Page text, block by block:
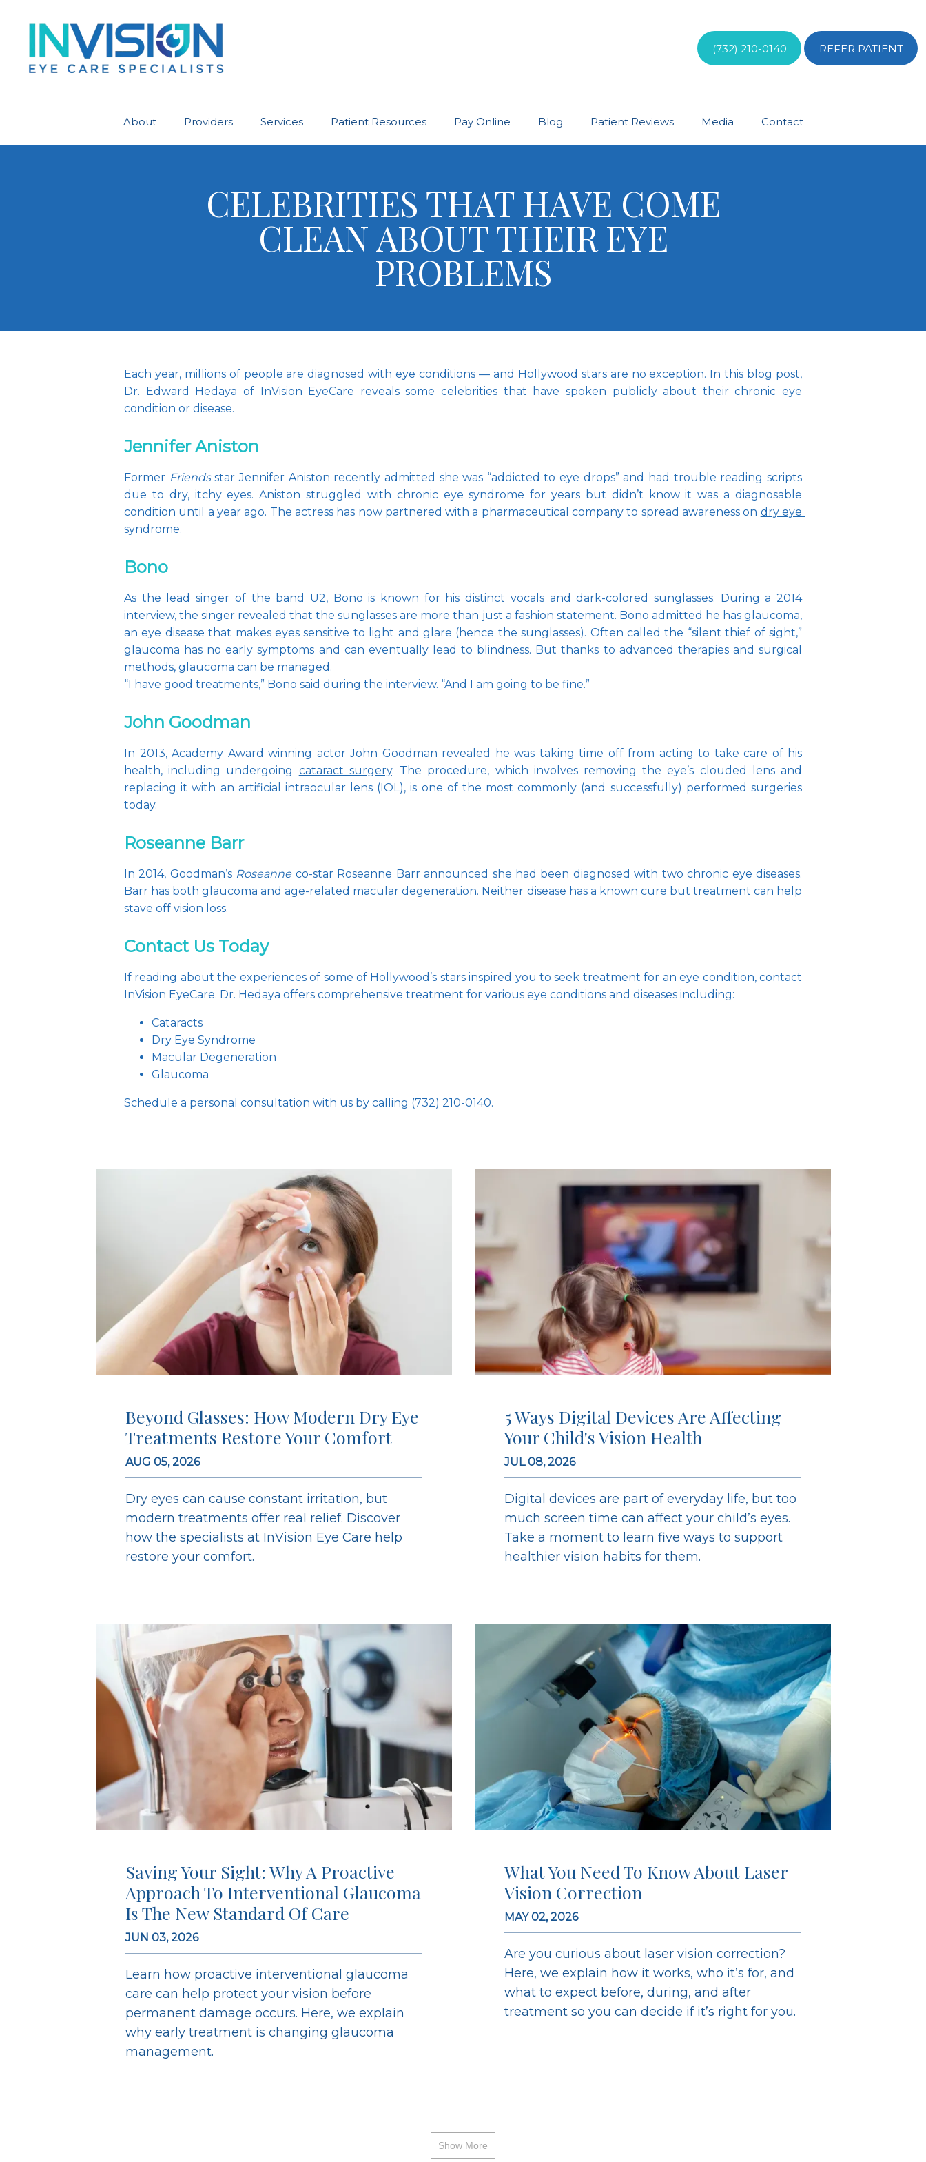
About Providers Services Patient Resources Pay Online Blog Patient Reviews Media Contact
(732) 210-0140 REFER PATIENT
CELEBRITIES THAT HAVE COME
CLEAN ABOUT THEIR EYE
PROBLEMS
Each year, millions of people are diagnosed with eye conditions — and Hollywood stars are no exception. In this blog post,
Dr. Edward Hedaya of InVision EyeCare reveals some celebrities that have spoken publicly about their chronic eye
condition or disease.
Jennifer Aniston
Former Friends star Jennifer Aniston recently admitted she was “addicted to eye drops” and had trouble reading scripts
due to dry, itchy eyes. Aniston struggled with chronic eye syndrome for years but didn’t know it was a diagnosable
condition until a year ago. The actress has now partnered with a pharmaceutical company to spread awareness on dry eye
syndrome.
Bono
As the lead singer of the band U2, Bono is known for his distinct vocals and dark-colored sunglasses. During a 2014
interview, the singer revealed that the sunglasses are more than just a fashion statement. Bono admitted he has glaucoma,
an eye disease that makes eyes sensitive to light and glare (hence the sunglasses). Often called the “silent thief of sight,”
glaucoma has no early symptoms and can eventually lead to blindness. But thanks to advanced therapies and surgical
methods, glaucoma can be managed.
“I have good treatments,” Bono said during the interview. “And I am going to be fine.”
John Goodman
In 2013, Academy Award winning actor John Goodman revealed he was taking time off from acting to take care of his
health, including undergoing cataract surgery. The procedure, which involves removing the eye’s clouded lens and
replacing it with an artificial intraocular lens (IOL), is one of the most commonly (and successfully) performed surgeries
today.
Roseanne Barr
In 2014, Goodman’s Roseanne co-star Roseanne Barr announced she had been diagnosed with two chronic eye diseases.
Barr has both glaucoma and age-related macular degeneration. Neither disease has a known cure but treatment can help
stave off vision loss.
Contact Us Today
If reading about the experiences of some of Hollywood’s stars inspired you to seek treatment for an eye condition, contact
InVision EyeCare. Dr. Hedaya offers comprehensive treatment for various eye conditions and diseases including:
Cataracts
Dry Eye Syndrome
Macular Degeneration
Glaucoma
Schedule a personal consultation with us by calling (732) 210-0140.
Beyond Glasses: How Modern Dry Eye
Treatments Restore Your Comfort
AUG 05, 2026
Dry eyes can cause constant irritation, but
modern treatments offer real relief. Discover
how the specialists at InVision Eye Care help
restore your comfort.
5 Ways Digital Devices Are Affecting
Your Child's Vision Health
JUL 08, 2026
Digital devices are part of everyday life, but too
much screen time can affect your child’s eyes.
Take a moment to learn five ways to support
healthier vision habits for them.
Saving Your Sight: Why A Proactive
Approach To Interventional Glaucoma
Is The New Standard Of Care
JUN 03, 2026
Learn how proactive interventional glaucoma
care can help protect your vision before
permanent damage occurs. Here, we explain
why early treatment is changing glaucoma
management.
What You Need To Know About Laser
Vision Correction
MAY 02, 2026
Are you curious about laser vision correction?
Here, we explain how it works, who it’s for, and
what to expect before, during, and after
treatment so you can decide if it’s right for you.
Show More